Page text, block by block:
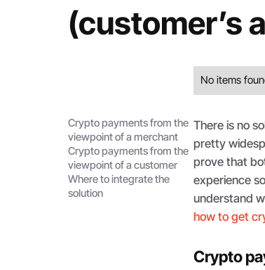
(customer’s
No items
Crypto payments from the
viewpoint of a merchant
Crypto payments from the
viewpoint of a customer
Where to integrate the
solution
There is no
pretty
prove that
experience
understand
how to get
Crypto